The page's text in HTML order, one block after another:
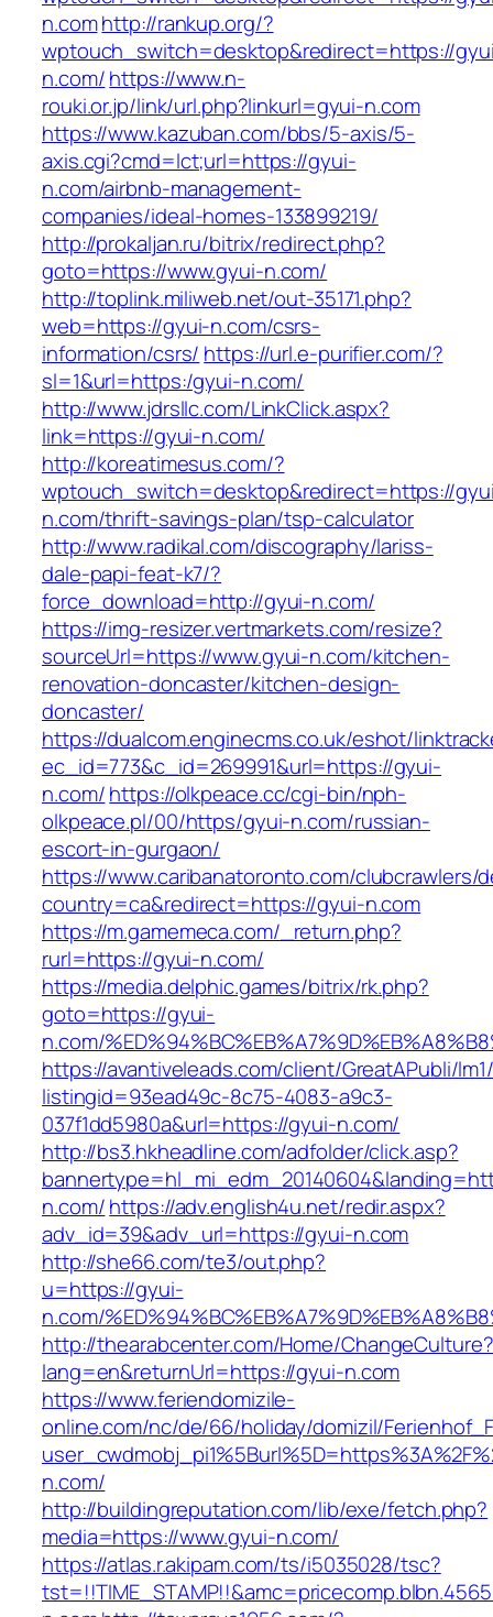
n.comhttp://rankup.org/?
wptouch_switch=desktop&redirect=https://
n.com/https://www.n-
rouki.or.jp/link/url.php?linkurl=gyui-n.com
https://www.kazuban.com/bbs/5-axis/5-
axis.cgi?cmd=lct;url=https://gyui-
n.com/airbnb-management-
companies/ideal-homes-133899219/
http://prokaljan.ru/bitrix/redirect.php?
goto=https://www.gyui-n.com/
http://toplink.miliweb.net/out-35171.php?
web=https://gyui-n.com/csrs-
information/csrs/ https://url.e-purifier.com/?
sl=1&url=https:/gyui-n.com/
http://www.jdrsllc.com/LinkClick.aspx?
link=https://gyui-n.com/
http://koreatimesus.com/?
wptouch_switch=desktop&redirect=https://
n.com/thrift-savings-plan/tsp-calculator
http://www.radikal.com/discography/lariss-
dale-papi-feat-k7/?
force_download=http://gyui-n.com/
https://img-resizer.vertmarkets.com/resize?
sourceUrl=https://www.gyui-n.com/kitchen-
renovation-doncaster/kitchen-design-
doncaster/
https://dualcom.enginecms.co.uk/eshot/
ec_id=773&c_id=269991&url=https://gyui-
n.com/https://olkpeace.cc/cgi-bin/nph-
olkpeace.pl/00/https/gyui-n.com/russian-
escort-in-gurgaon/
https://www.caribanatoronto.com/
country=ca&redirect=https://gyui-n.com
https://m.gamemeca.com/_return.php?
rurl=https://gyui-n.com/
https://media.delphic.games/bitrix/rk.php?
goto=https://gyui-
n.com/
https://avantiveleads.com/client/GreatAPubli/
listingid=93ead49c-8c75-4083-a9c3-
037f1dd5980a&url=https://gyui-n.com/
http://bs3.hkheadline.com/adfolder/click.asp?
n.com/https://adv.english4u.net/redir.aspx?
adv_id=39&adv_url=https://gyui-n.com
http://she66.com/te3/out.php?
u=https://gyui-
n.com/
http://thearabcenter.com/Home/ChangeCulture?
lang=en&returnUrl=https://gyui-n.com
https://www.feriendomizile-
online.com/nc/de/66/holiday/domizil/
n.com/
http://buildingreputation.com/lib/exe/fetch.php?
media=https://www.gyui-n.com/
https://atlas.r.akipam.com/ts/i5035028/tsc?